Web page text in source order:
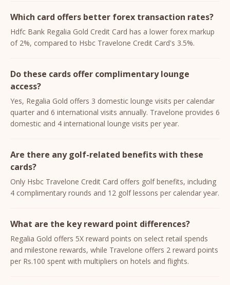
Which card offers better forex transaction rates?
Hdfc Bank Regalia Gold Credit Card has a lower forex markup
of 2%, compared to Hsbc Travelone Credit Card's 3.5%.
Do these cards offer complimentary lounge
access?
Yes, Regalia Gold offers 3 domestic lounge visits per calendar
quarter and 6 international visits annually. Travelone provides 6
domestic and 4 international lounge visits per year.
Are there any golf-related benefits with these
cards?
Only Hsbc Travelone Credit Card offers golf benefits, including
4 complimentary rounds and 12 golf lessons per calendar year.
What are the key reward point differences?
Regalia Gold offers 5X reward points on select retail spends
and milestone rewards, while Travelone offers 2 reward points
per Rs.100 spent with multipliers on hotels and flights.